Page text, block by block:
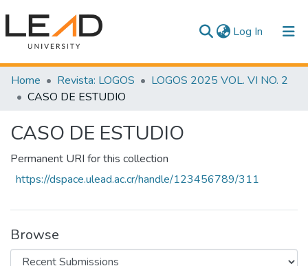
Log In (current)
Communities & Collections
All of DSpace
Statistics
Home Revista: LOGOS
LOGOS 2025 VOL. VI NO. 2
CASO DE ESTUDIO
CASO DE ESTUDIO
Permanent URI for this collection
https://dspace.ulead.ac.cr/handle/123456789/311
Browse